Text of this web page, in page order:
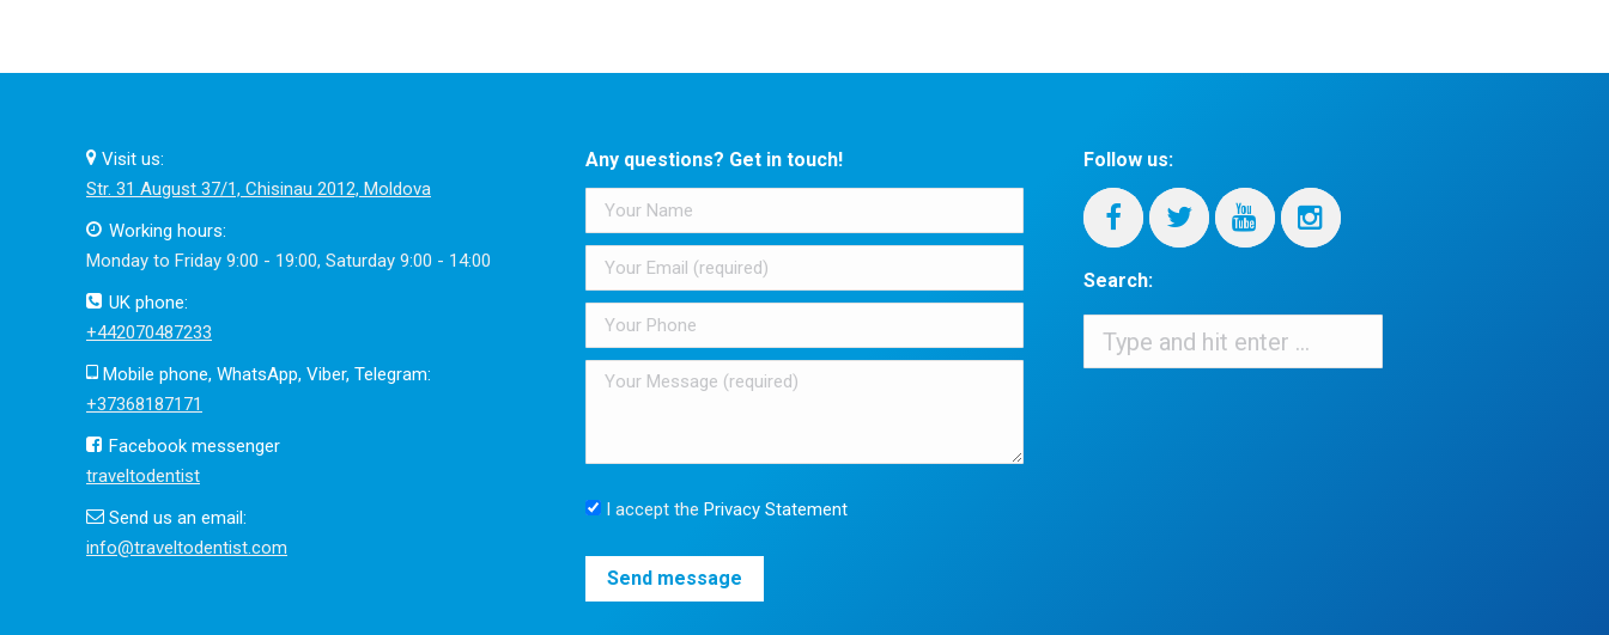
Visit us:
Str. 31 August 37/1, Chisinau 2012, Moldova
Working hours:
Monday to Friday 9:00 - 19:00, Saturday 9:00 - 14:00
UK phone:
+442070487233
Mobile phone, WhatsApp, Viber, Telegram:
+37368187171
Facebook messenger
traveltodentist
Send us an email:
info@traveltodentist.com
Any questions? Get in touch!
I accept the Privacy Statement
Follow us:
Search:
Search: